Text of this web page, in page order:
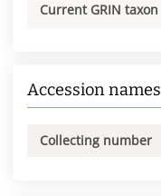
Current GRIN taxon
Accession names
Collecting number